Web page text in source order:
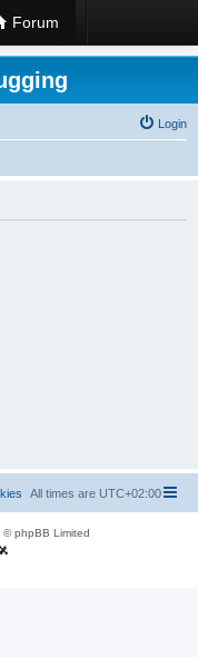
Forum
Login
All times are UTC+02:00
© phpBB Limited